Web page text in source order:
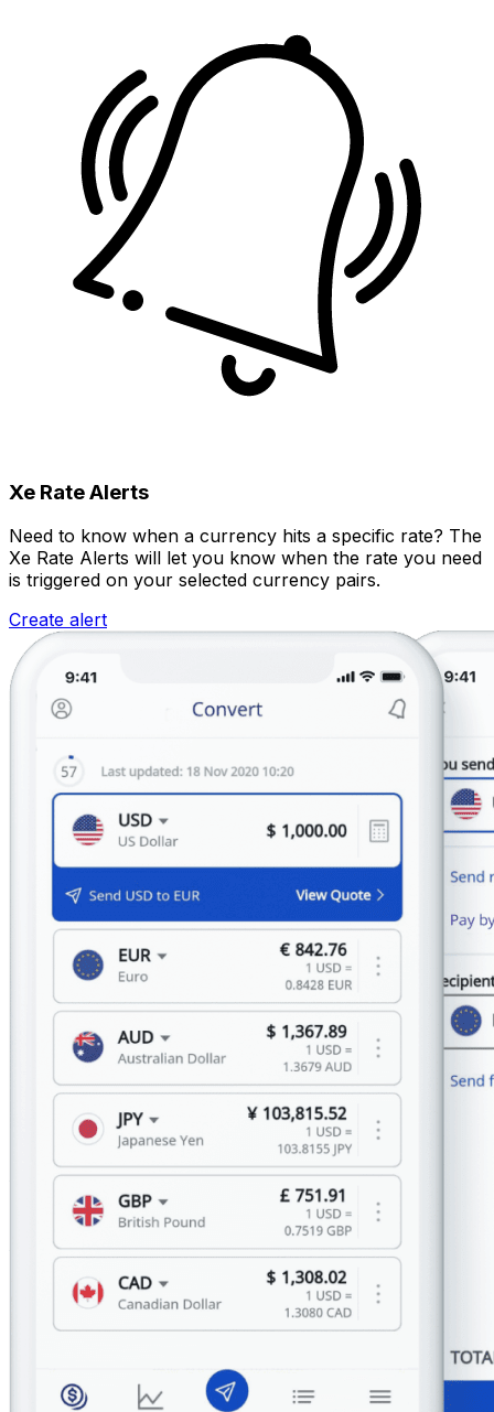
Xe Rate Alerts
Need to know when a currency hits a specific rate? The
Xe Rate Alerts will let you know when the rate you need
is triggered on your selected currency pairs.
Create alert